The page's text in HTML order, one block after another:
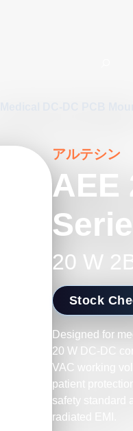
アルテシン
AEE
20 W
Stock
Designed for
20 W DC-DC
VAC working
patient
safety standard
radiated EMI.